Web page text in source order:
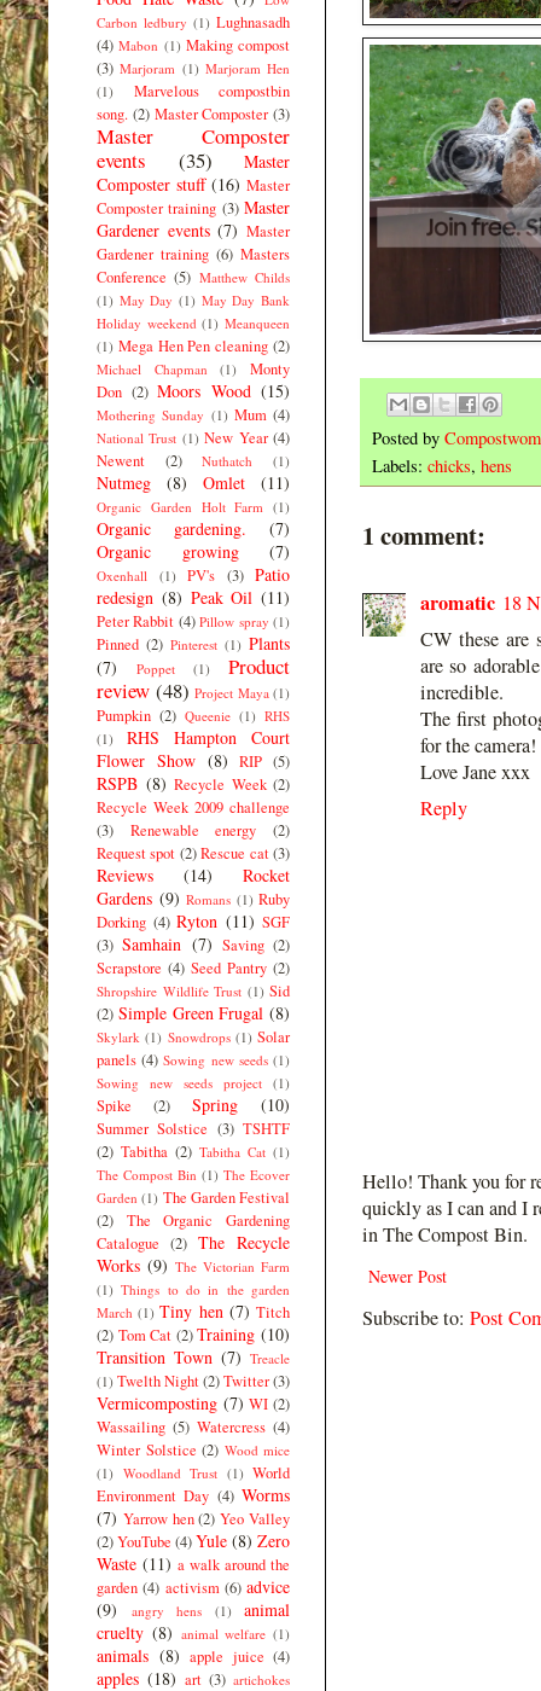
Posted by
Labels: chicks, hens
1 comment:
aromatic 18
CW these
are so
incredible.
The first
for the camera!
Love Jane xxx
Reply
Hello! Thank you for
quickly as I can and I
in The Compost Bin.
Newer Post
Subscribe to: Post
Carbon ledbury (1) Lughnasadh
(4) Mabon (1) Making compost
(3) Marjoram (1) Marjoram Hen
(1)
Marvelous compostbin
song. (2) Master Composter (3)
Master Composter
events
(35)
Master
Composter stuff (16) Master
Composter training (3) Master
Gardener events (7) Master
Gardener training (6) Masters
Conference (5) Matthew Childs
(1) May Day (1) May Day Bank
Holiday weekend (1) Meanqueen
(1) Mega Hen Pen cleaning (2)
Michael Chapman (1)
Monty
Don (2) Moors Wood (15)
Mothering Sunday (1) Mum (4)
National Trust (1) New Year (4)
Newent
(2) Nuthatch (1)
Nutmeg (8) Omlet (11)
Organic Garden Holt Farm (1)
Organic gardening.
(7)
Organic growing
(7)
Oxenhall (1) PV's (3) Patio
redesign (8) Peak Oil (11)
Peter Rabbit (4) Pillow spray (1)
Pinned (2) Pinterest (1) Plants
(7)
Poppet (1)
Product
review (48) Project Maya (1)
Pumpkin (2) Queenie (1) RHS
(1)
RHS Hampton Court
Flower Show (8) RIP (5)
RSPB (8) Recycle Week (2)
Recycle Week 2009 challenge
(3)
Renewable energy
(2)
Request spot (2) Rescue cat (3)
Reviews (14)
Rocket
Gardens (9) Romans (1) Ruby
Dorking (4) Ryton (11) SGF
(3) Samhain (7) Saving (2)
Scrapstore (4) Seed Pantry (2)
Shropshire Wildlife Trust (1) Sid
(2) Simple Green Frugal (8)
Skylark (1) Snowdrops (1) Solar
panels (4) Sowing new seeds (1)
Sowing new seeds project (1)
Spike (2) Spring (10)
Summer Solstice (3) TSHTF
(2) Tabitha (2) Tabitha Cat (1)
The Compost Bin (1) The Ecover
Garden (1) The Garden Festival
(2)
The Organic Gardening
Catalogue (2) The Recycle
Works (9) The Victorian Farm
(1) Things to do in the garden
March (1) Tiny hen (7) Titch
(2) Tom Cat (2) Training (10)
Transition Town (7) Treacle
(1) Twelth Night(2)Twitter(3)
Vermicomposting (7) WI (2)
Wassailing (5) Watercress (4)
Winter Solstice (2) Wood mice
(1) Woodland Trust (1) World
Environment Day (4) Worms
(7) Yarrow hen (2) Yeo Valley
(2)YouTube (4)Yule (8) Zero
Waste (11) a walk around the
garden (4) activism (6) advice
(9)
angry hens (1)
animal
cruelty (8) animal welfare (1)
animals (8) apple juice (4)
apples (18) art (3) artichokes